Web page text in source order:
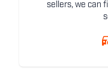
sellers, we can